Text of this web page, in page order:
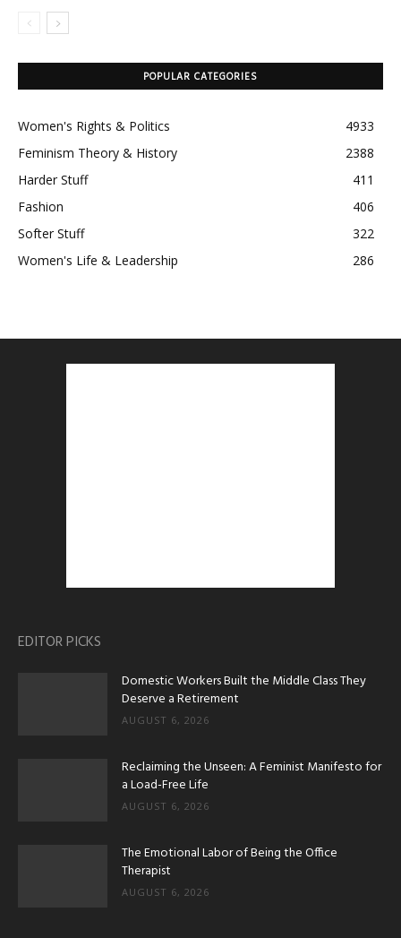
POPULAR CATEGORIES
Women's Rights & Politics
4933
Feminism Theory & History
2388
Harder Stuff
411
Fashion
406
Softer Stuff
322
Women's Life & Leadership
286
EDITOR PICKS
Domestic Workers Built the Middle Class They
Deserve a Retirement
AUGUST 6, 2026
Reclaiming the Unseen: A Feminist Manifesto for
a Load-Free Life
AUGUST 6, 2026
The Emotional Labor of Being the Office
Therapist
AUGUST 6, 2026